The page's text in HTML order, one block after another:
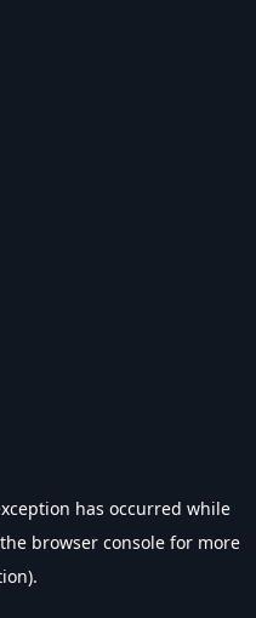
has occurred while
browser console for more